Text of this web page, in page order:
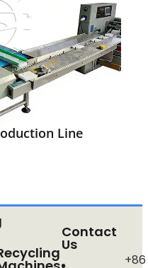
Line
Contact
Us
+86